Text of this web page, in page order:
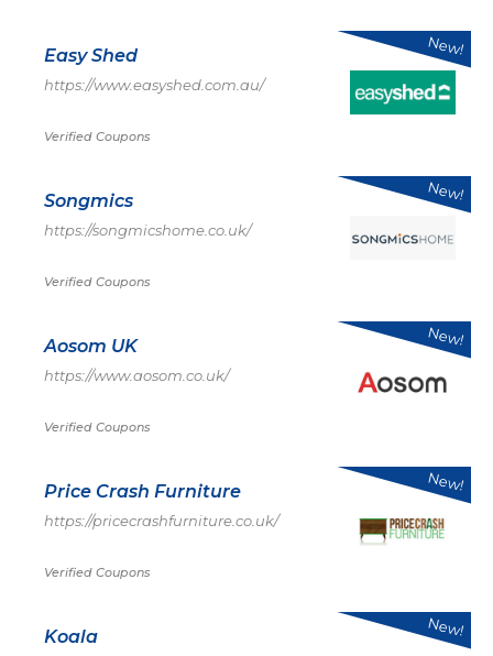
Easy Shed
https://www.easyshed.com.au/
Verified Coupons
New!
Songmics
https://songmicshome.co.uk/
Verified Coupons
New!
Aosom UK
https://www.aosom.co.uk/
Verified Coupons
New!
Price Crash Furniture
https://pricecrashfurniture.co.uk/
Verified Coupons
New!
Koala New!